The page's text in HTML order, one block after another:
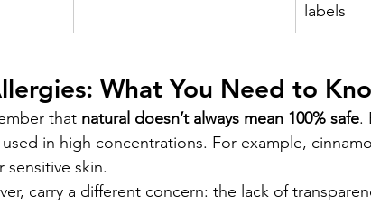
labels
What You Need to
that natural doesn’t always mean 100% safe.
in high concentrations. For example,
skin.
carry a different concern: the lack of